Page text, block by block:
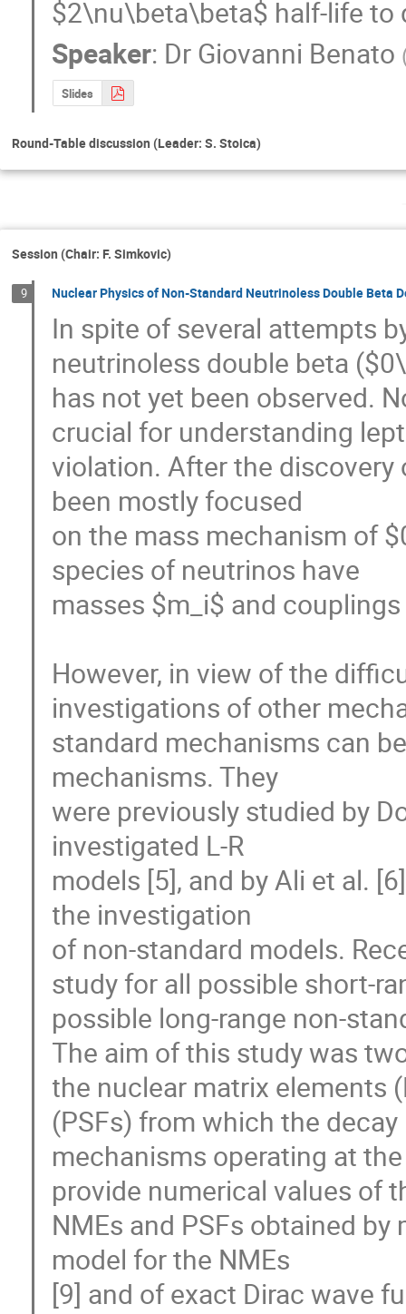
$2\nu\beta\beta$ half-life to
Speaker: DrGiovanni Benato
Slides
Round-Table discussion (Leader: S. Stoica)
Session (Chair: F. Simkovic)
9 Nuclear Physics of Non-Standard Neutrinoless Double Beta
In spite of several attempts
neutrinoless double beta
has not yet been observed.
crucial for understanding
violation. After the
been mostly focused
on the mass mechanism of
species of neutrinos have
masses $m_i$ and
However, in view of the
investigations of other
standard mechanisms can
mechanisms. They
were previously studied by
investigated L-R
models [5], and by Ali et al.
the investigation
of non-standard models.
study for all possible short-
possible long-range non-
The aim of this study was
the nuclear matrix elements
(PSFs) from which the
mechanisms operating at
provide numerical values of
NMEs and PSFs obtained
model for the NMEs
[9] and of exact Dirac wave